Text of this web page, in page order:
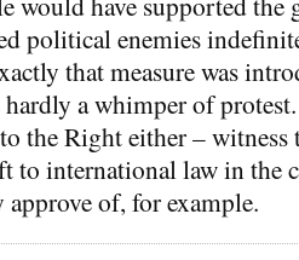
political enemies
that measure was
a whimper of
the Right either – witness
to international law in the
of, for example.